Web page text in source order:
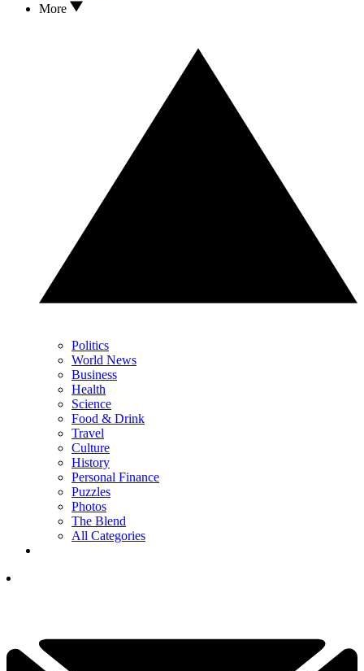
More
Politics
World News
Business
Health
Science
Food & Drink
Travel
Culture
History
Personal Finance
Puzzles
Photos
The Blend
All Categories